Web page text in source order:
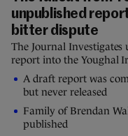
unpublished
bitter dispute
The Journal
report into the Youghal
A draft report was
but never released
Family of Brendan
published